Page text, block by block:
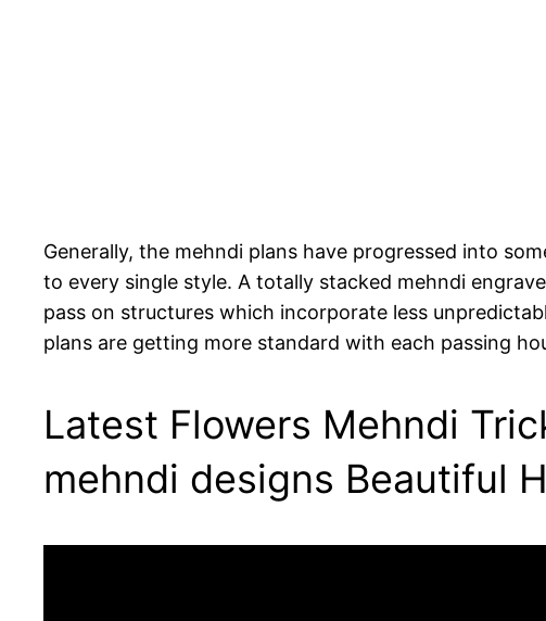
Generally, the mehndi plans have progressed into
to every single style. A totally stacked mehndi
pass on structures which incorporate less
plans are getting more standard with each passing
Latest Flowers Mehndi
mehndi designs Beautiful